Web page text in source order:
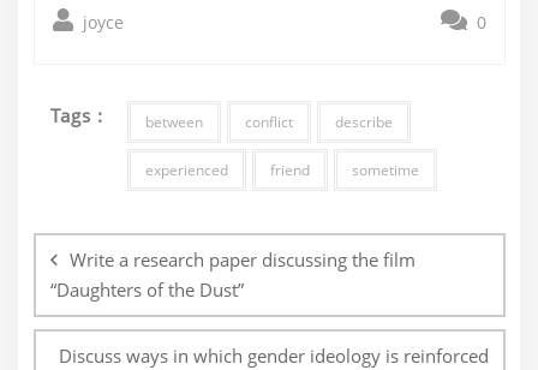
joyce 0
Tags : between conflict describe
experienced friend sometime
navigation
Write a research paper discussing the film
“Daughters of the Dust”
Discuss ways in which gender ideology is reinforced